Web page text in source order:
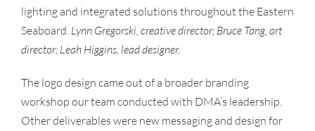
lighting and integrated solutions throughout the Eastern
Seaboard. Lynn Gregorski, creative director; Bruce Tang, art
director; Leah Higgins, lead designer.
The logo design came out of a broader branding
workshop our team conducted with DMA’s leadership.
Other deliverables were new messaging and design for